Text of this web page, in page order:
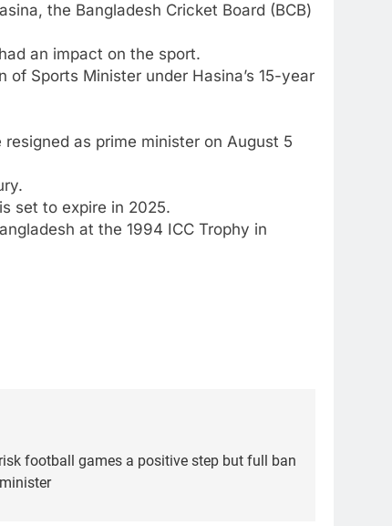
, the Bangladesh Cricket Board (BCB)
an impact on the sport.
Sports Minister under Hasina’s 15-year
as prime minister on August 5
set to expire in 2025.
at the 1994 ICC Trophy in
football games a positive step but full ban